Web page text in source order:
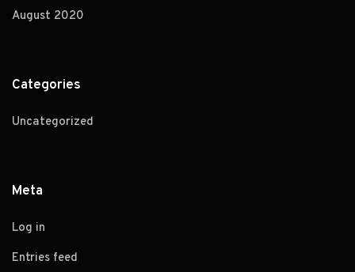
August 2020
Categories
Uncategorized
Meta
Log in
Entries feed